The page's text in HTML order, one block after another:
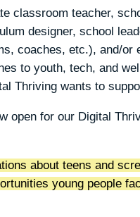
classroom teacher,
designer, school
coaches, etc.), and/or
to youth, tech, and
Thriving wants to
open for our Digital
about teens and
young people